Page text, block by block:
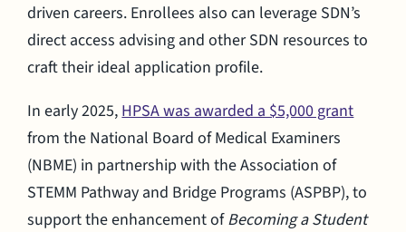
driven careers. Enrollees also can leverage SDN’s
direct access advising and other SDN resources to
craft their ideal application profile.
In early 2025, HPSA was awarded a $5,000 grant
from the National Board of Medical Examiners
(NBME) in partnership with the Association of
STEMM Pathway and Bridge Programs (ASPBP), to
support the enhancement ofBecoming a Student